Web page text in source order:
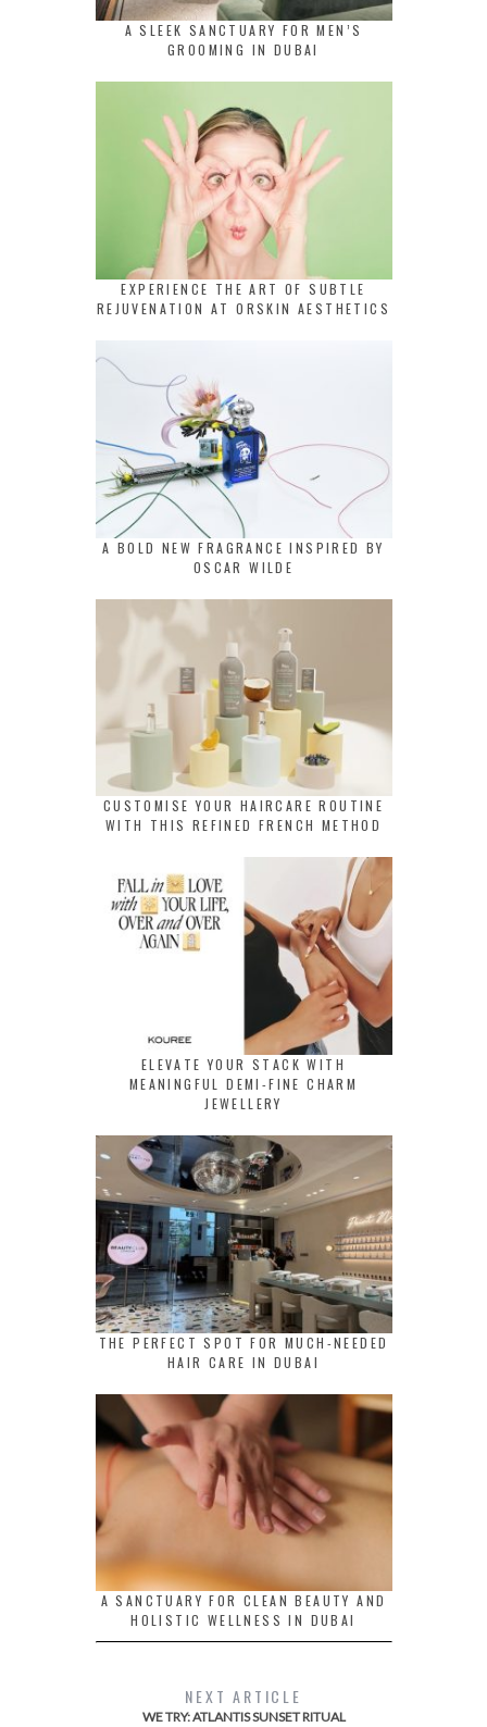
A SLEEK SANCTUARY FOR MEN’S
GROOMING IN DUBAI
EXPERIENCE THE ART OF SUBTLE
REJUVENATION AT ORSKIN AESTHETICS
A BOLD NEW FRAGRANCE INSPIRED BY
OSCAR WILDE
CUSTOMISE YOUR HAIRCARE ROUTINE
WITH THIS REFINED FRENCH METHOD
ELEVATE YOUR STACK WITH
MEANINGFUL DEMI-FINE CHARM
JEWELLERY
THE PERFECT SPOT FOR MUCH-NEEDED
HAIR CARE IN DUBAI
A SANCTUARY FOR CLEAN BEAUTY AND
HOLISTIC WELLNESS IN DUBAI
NEXT ARTICLE
WE TRY: ATLANTIS SUNSET RITUAL